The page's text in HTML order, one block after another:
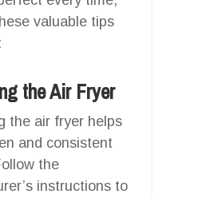
valuable tips
the Air Fryer
the air fryer helps
and consistent
the
instructions to